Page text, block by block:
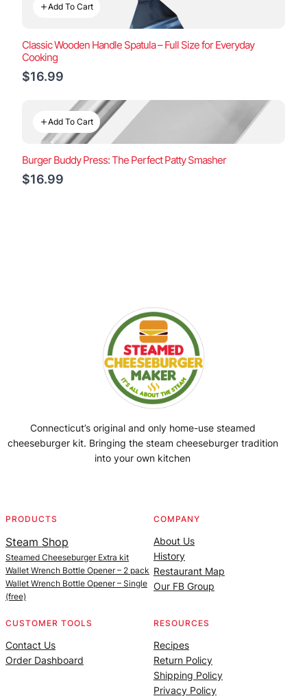
Add To Cart
Classic Wooden Handle Spatula – Full Size for Everyday
Cooking
$16.99
Add To Cart
Burger Buddy Press: The Perfect Patty Smasher
$16.99
Connecticut’s original and only home-use steamed
cheeseburger kit. Bringing the steam cheeseburger tradition
into your own kitchen
PRODUCTS
Steam Shop
Steamed Cheeseburger Extra kit
Wallet Wrench Bottle Opener – 2 pack
Wallet Wrench Bottle Opener – Single
(free)
COMPANY
About Us
History
Restaurant Map
Our FB Group
CUSTOMER TOOLS
Contact Us
Order Dashboard
RESOURCES
Recipes
Return Policy
Shipping Policy
Privacy Policy